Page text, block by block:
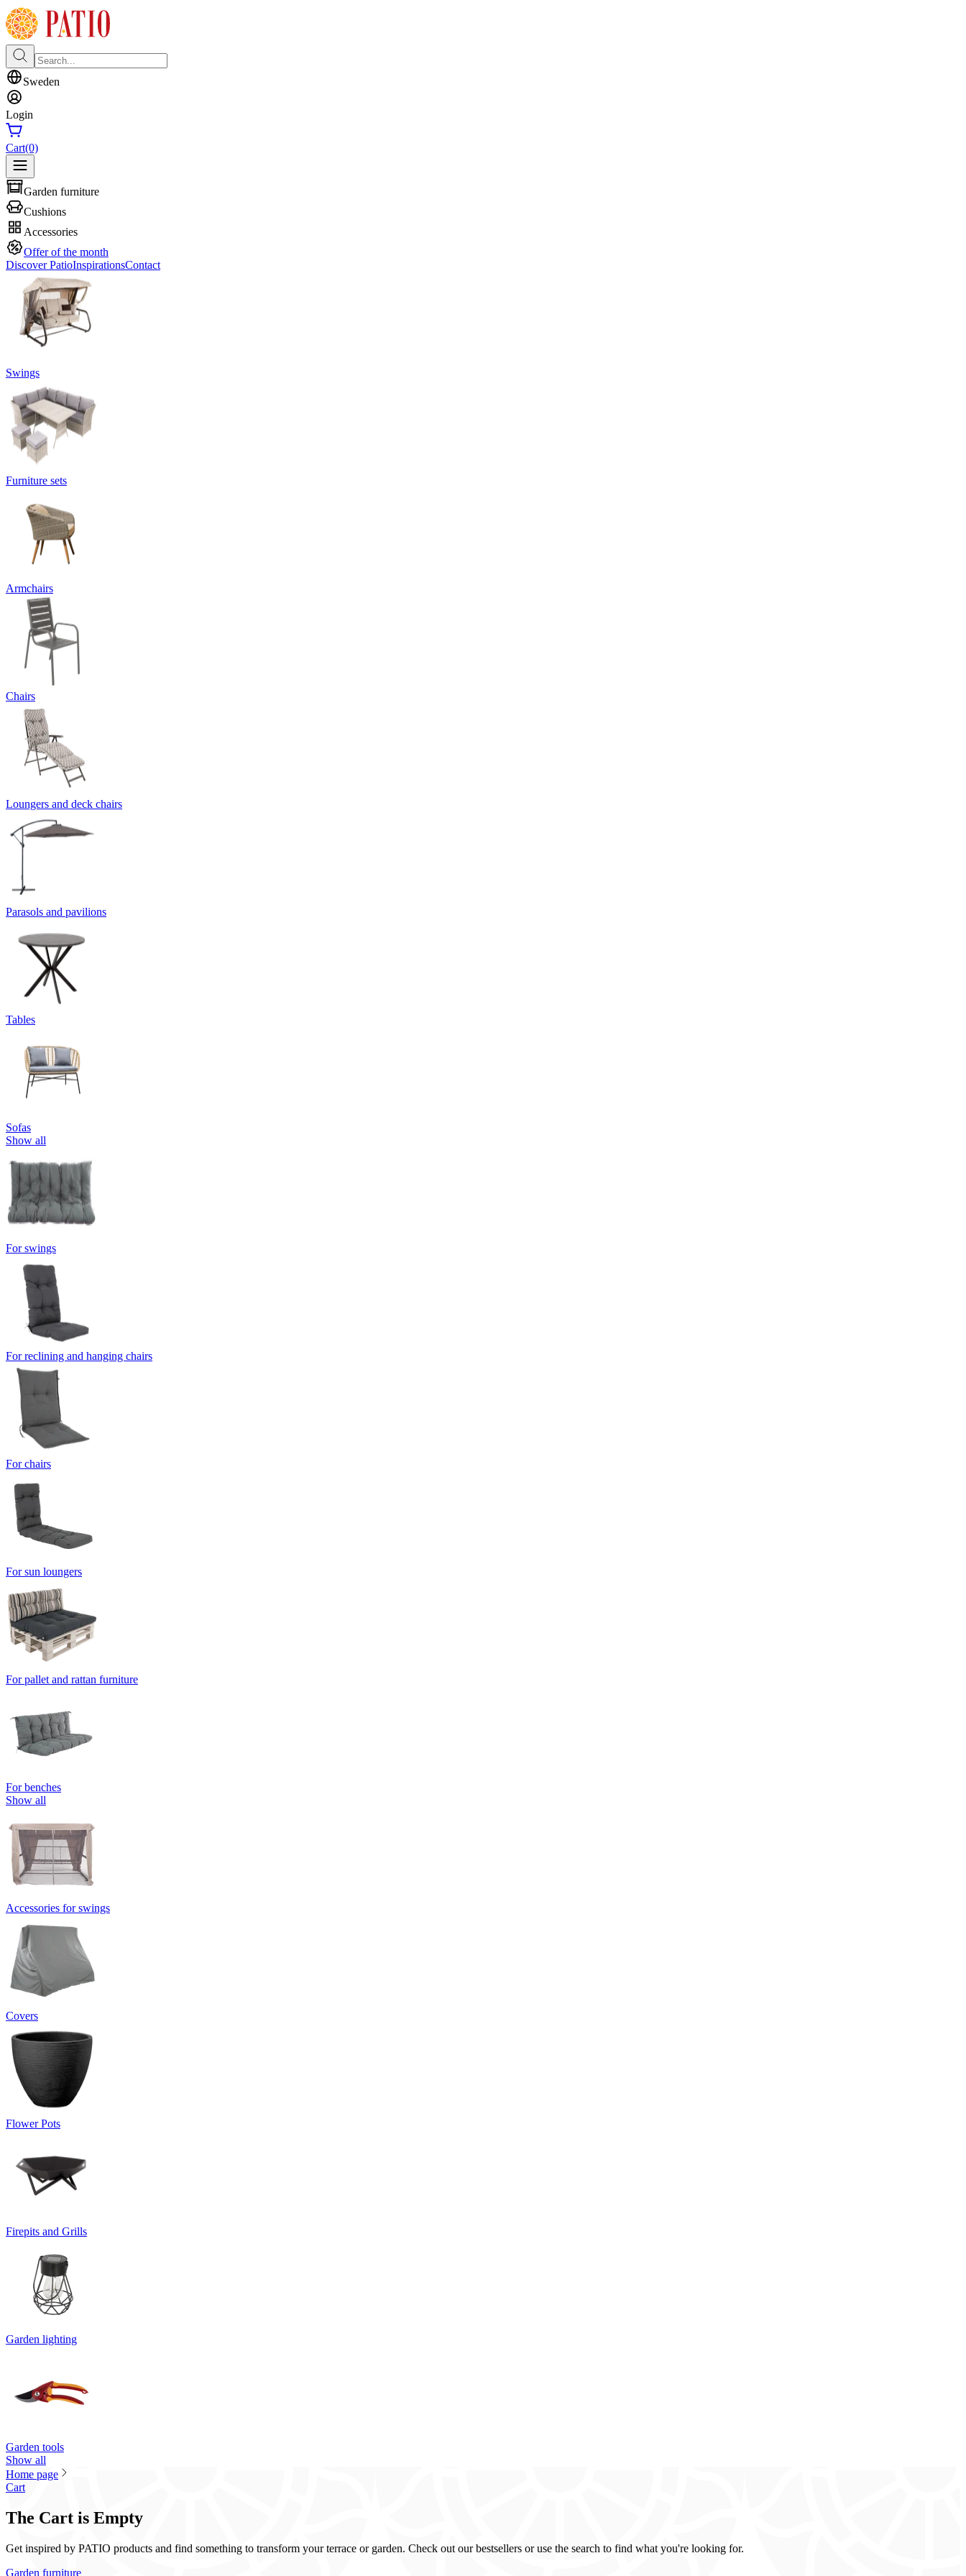
Sweden
Login
Cart(0)
Garden furniture
Cushions
Accessories
Offer of the month
Discover PatioInspirationsContact
Swings
Furniture sets
Armchairs
Chairs
Loungers and deck chairs
Parasols and pavilions
Tables
Sofas
Show all
For swings
For reclining and hanging chairs
For chairs
For sun loungers
For pallet and rattan furniture
For benches
Show all
Accessories for swings
Covers
Flower Pots
Firepits and Grills
Garden lighting
Garden tools
Show all
Home page
Cart
The Cart is Empty
Get inspired by PATIO products and find something to transform your terrace or garden. Check out our bestsellers or use the search to find what you're looking for.
Garden furniture